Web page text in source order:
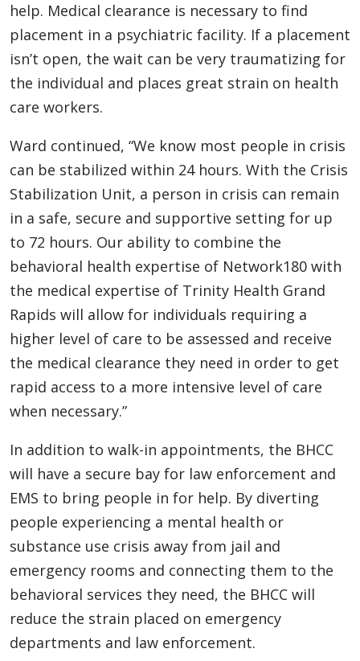
help. Medical clearance is necessary to find
placement in a psychiatric facility. If a placement
isn’t open, the wait can be very traumatizing for
the individual and places great strain on health
care workers.
Ward continued, “We know most people in crisis
can be stabilized within 24 hours. With the Crisis
Stabilization Unit, a person in crisis can remain
in a safe, secure and supportive setting for up
to 72 hours. Our ability to combine the
behavioral health expertise of Network180 with
the medical expertise of Trinity Health Grand
Rapids will allow for individuals requiring a
higher level of care to be assessed and receive
the medical clearance they need in order to get
rapid access to a more intensive level of care
when necessary.”
In addition to walk-in appointments, the BHCC
will have a secure bay for law enforcement and
EMS to bring people in for help. By diverting
people experiencing a mental health or
substance use crisis away from jail and
emergency rooms and connecting them to the
behavioral services they need, the BHCC will
reduce the strain placed on emergency
departments and law enforcement.